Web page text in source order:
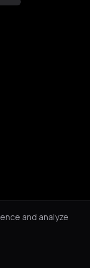
and analyze